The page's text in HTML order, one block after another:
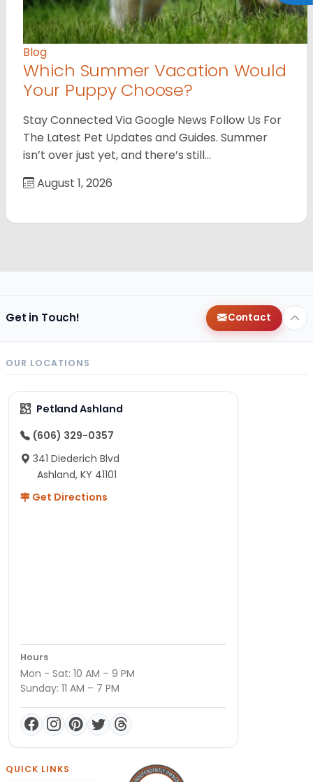
Blog
Which Summer Vacation Would
Your Puppy Choose?
Stay Connected Via Google News Follow Us For
The Latest Pet Updates and Guides. Summer
isn’t over just yet, and there’s still…
August 1, 2026
Get in Touch! Contact
OUR LOCATIONS
Petland Ashland
(606) 329-0357
341 Diederich Blvd
Ashland, KY 41101
Get Directions
Hours
Mon - Sat: 10 AM – 9 PM
Sunday: 11 AM – 7 PM
QUICK LINKS